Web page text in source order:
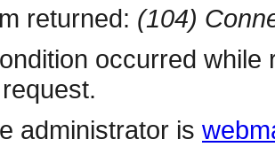
returned: (104)
occurred
administrator is